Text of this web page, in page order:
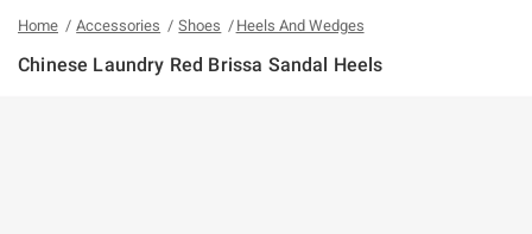
Home Accessories Shoes Heels And Wedges
Chinese Laundry Red Brissa Sandal Heels